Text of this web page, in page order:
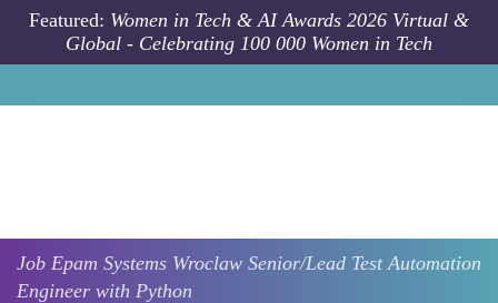
Skip to main content
Featured: Women in Tech & AI Awards 2026 Virtual &
Global - Celebrating 100 000 Women in Tech
Job Epam Systems Wroclaw Senior/Lead Test Automation
Engineer with Python